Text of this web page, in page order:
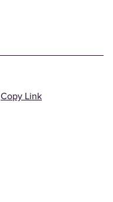
Copy Link